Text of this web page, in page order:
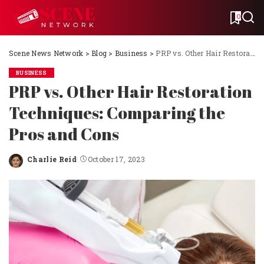
0
Scene News Network >Blog > Business > PRP vs. Other Hair Restoration Techniques: Comparing the Pros and Cons
BUSINESS
PRP vs. Other Hair Restoration
Techniques: Comparing the
Pros and Cons
Posted
Charlie Reid October 17, 2023